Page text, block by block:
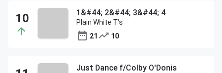
1&#44; 2&#44; 3&#44; 4
Plain White T's
21
10
Just Dance f/Colby O'Donis